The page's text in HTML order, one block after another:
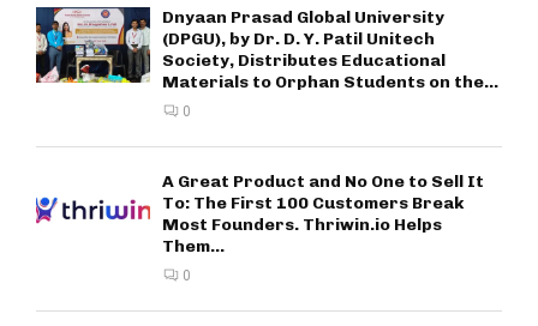
Dnyaan Prasad Global University
(DPGU), by Dr. D. Y. Patil Unitech
Society, Distributes Educational
Materials to Orphan Students on the...
0
A Great Product and No One to Sell It
To: The First 100 Customers Break
Most Founders. Thriwin.io Helps
Them...
0